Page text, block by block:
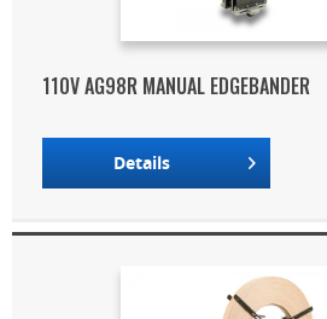
110V AG98R MANUAL EDGEBANDER
Details